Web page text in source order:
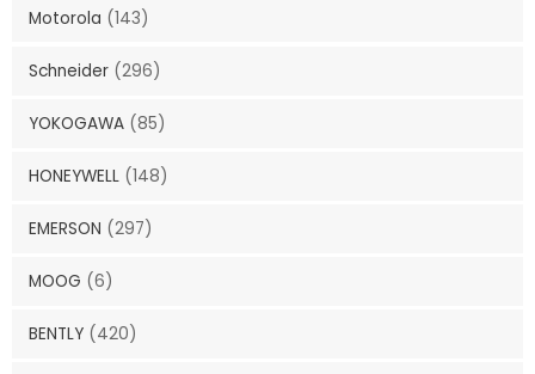
Motorola (143)
Schneider (296)
YOKOGAWA (85)
HONEYWELL (148)
EMERSON (297)
MOOG (6)
BENTLY (420)